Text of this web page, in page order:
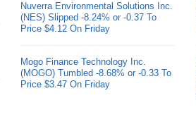
Nuverra Environmental Solutions Inc.
(NES) Slipped -8.24% or -0.37 To
Price $4.12 On Friday
Mogo Finance Technology Inc.
(MOGO) Tumbled -8.68% or -0.33 To
Price $3.47 On Friday